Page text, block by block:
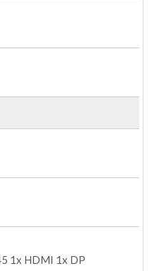
1x HDMI 1x DP